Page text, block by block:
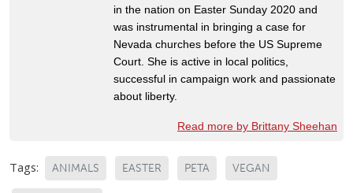
in the nation on Easter Sunday 2020 and
was instrumental in bringing a case for
Nevada churches before the US Supreme
Court. She is active in local politics,
successful in campaign work and passionate
about liberty.
Read more by Brittany Sheehan
Tags: ANIMALS EASTER PETA VEGAN